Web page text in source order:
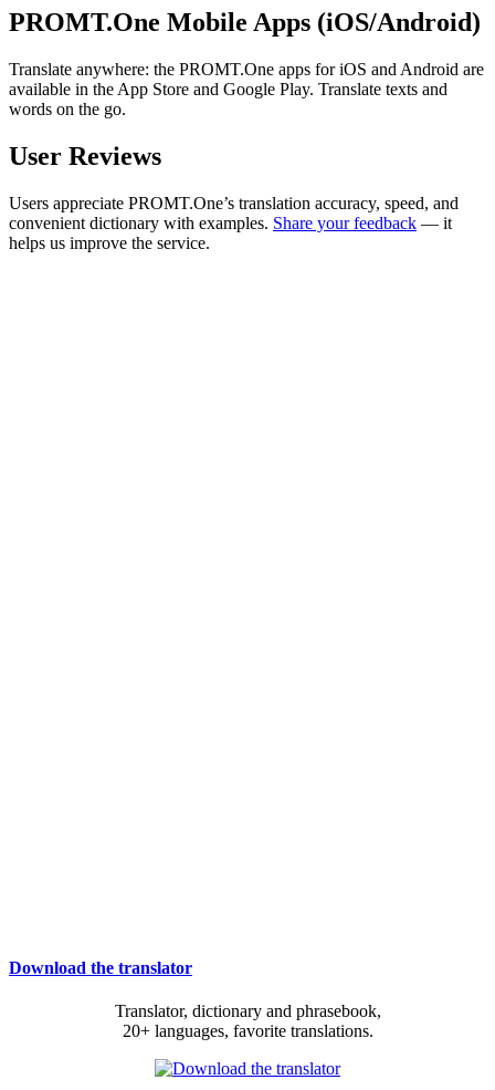
PROMT.One Mobile Apps (iOS/Android)
Translate anywhere: the PROMT.One apps for iOS and Android are
available in the App Store and Google Play. Translate texts and
words on the go.
User Reviews
Users appreciate PROMT.One’s translation accuracy, speed, and
convenient dictionary with examples. Share your feedback — it
helps us improve the service.
Download the translator
Translator, dictionary and phrasebook,
20+ languages, favorite translations.